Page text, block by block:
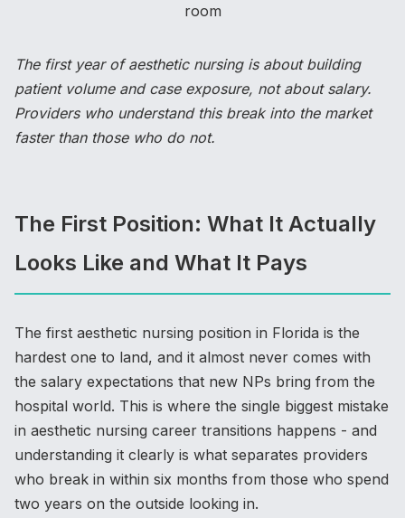
The first year of aesthetic nursing is about building
patient volume and case exposure, not about salary.
Providers who understand this break into the market
faster than those who do not.
The First Position: What It Actually
Looks Like and What It Pays
The first aesthetic nursing position in Florida is the
hardest one to land, and it almost never comes with
the salary expectations that new NPs bring from the
hospital world. This is where the single biggest mistake
in aesthetic nursing career transitions happens - and
understanding it clearly is what separates providers
who break in within six months from those who spend
two years on the outside looking in.